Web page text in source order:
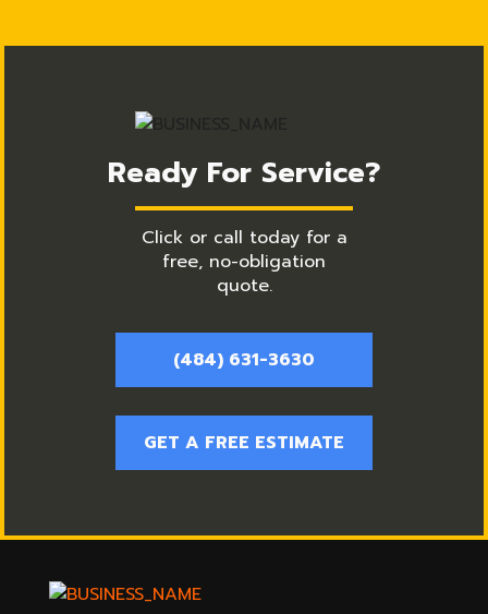
Ready For Service?
Click or call today for a
free, no-obligation
quote.
(484) 631-3630
GET A FREE ESTIMATE